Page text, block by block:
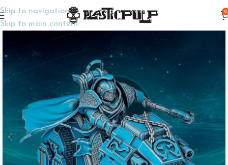
Skip to navigation
Skip to main content
0
Home Wargame Miniatures Sci-Fi